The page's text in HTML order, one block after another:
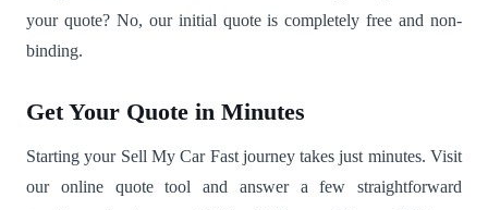
your quote? No, our initial quote is completely free and non-
binding.
Get Your Quote in Minutes
Starting your Sell My Car Fast journey takes just minutes. Visit
our online quote tool and answer a few straightforward